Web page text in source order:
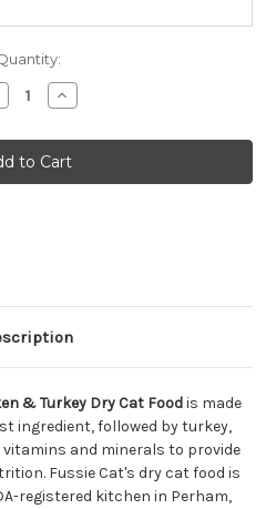
Increase
Quantity
Fussie
Cat
Grain-
Free
& Turkey Dry Cat Foodis made
ingredient, followed by turkey,
and minerals to provide
Fussie Cat's dry cat food is
registered kitchen in Perham,